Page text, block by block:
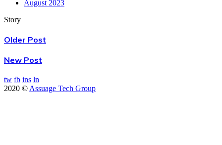
August 2023
Story
Older Post
New Post
tw fb ins ln
2020 © Assuage Tech Group